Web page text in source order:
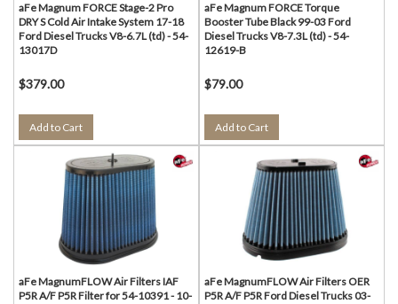
aFe Magnum FORCE Stage-2 Pro
DRY S Cold Air Intake System 17-18
Ford Diesel Trucks V8-6.7L (td) - 54-
13017D
$379.00
Add to Cart
aFe Magnum FORCE Torque
Booster Tube Black 99-03 Ford
Diesel Trucks V8-7.3L (td) - 54-
12619-B
$79.00
Add to Cart
aFe MagnumFLOW Air Filters IAF
P5R A/F P5R Filter for 54-10391 - 10-
aFe MagnumFLOW Air Filters OER
P5R A/F P5R Ford Diesel Trucks 03-